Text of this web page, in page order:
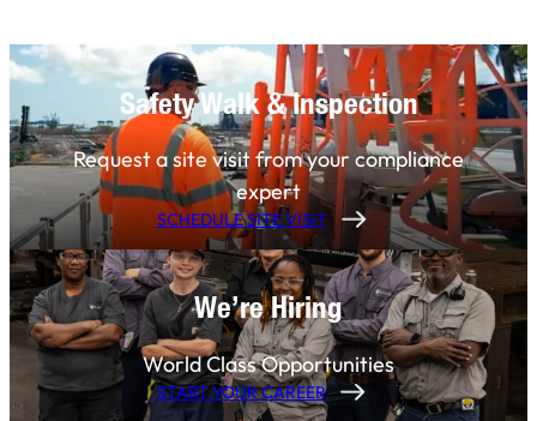
Safety Walk & Inspection
Request a site visit from your compliance
expert
SCHEDULE SITE VISIT
We’re Hiring
World Class Opportunities
START YOUR CAREER